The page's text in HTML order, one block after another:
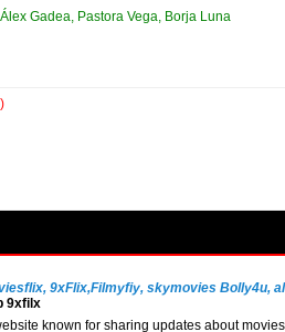
Gadea, Pastora Vega, Borja Luna
9xFlix,Filmyfiy, skymovies Bolly4u,
9xfilx
known for sharing updates about